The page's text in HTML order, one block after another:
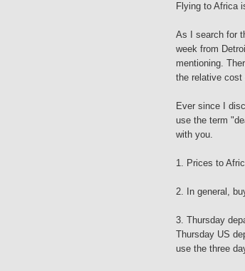
Flying to Africa
As I search for
week from
mentioning.
the relative cost
Ever since I
use the term
with you.
1. Prices to
2. In general,
3. Thursday
Thursday US
use the three